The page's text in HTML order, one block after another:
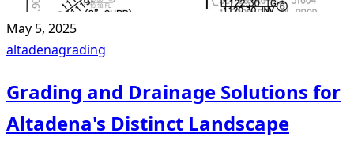
May 5, 2025
altadenagrading
Grading and Drainage Solutions for
Altadena's Distinct Landscape